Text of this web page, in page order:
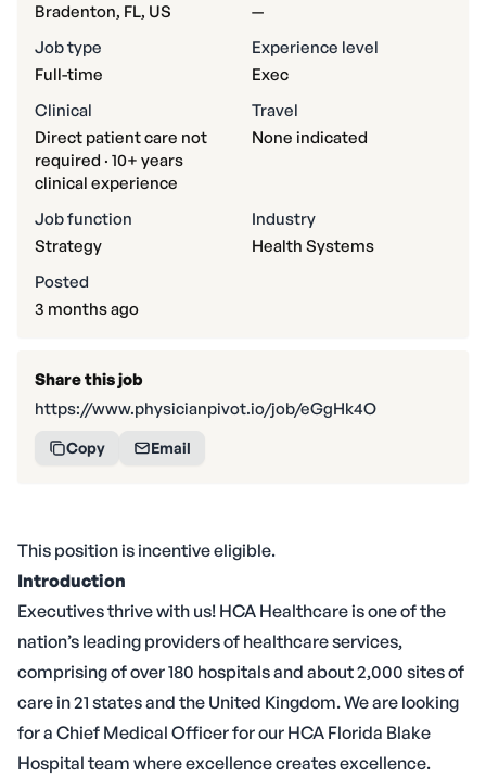
This position is incentive eligible.
Introduction
Executives thrive with us! HCA Healthcare is one of the
nation’s leading providers of healthcare services,
comprising of over 180 hospitals and about 2,000 sites of
care in 21 states and the United Kingdom. We are looking
for a Chief Medical Officer for our HCA Florida Blake
Hospital team where excellence creates excellence.
Bradenton, FL, US
—
Job type
Full-time
Experience level
Exec
Clinical
Direct patient care not
required · 10+ years
clinical experience
Travel
None indicated
Job function
Strategy
Industry
Health Systems
Posted
3 months ago
Share this job
https://www.physicianpivot.io/job/eGgHk4O
Copy Email